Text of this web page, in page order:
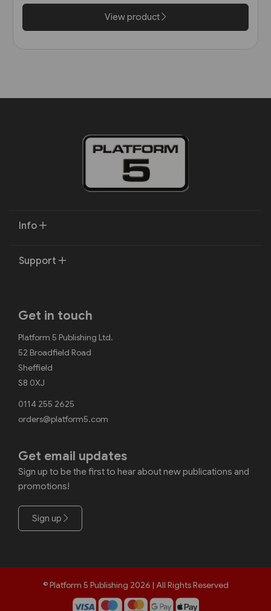
View product
Info
Support
Get in touch
Platform 5 Publishing Ltd.
52 Broadfield Road
Sheffield
S8 0XJ
0114 255 2625
orders@platform5.com
Get email updates
Sign up to be the first to hear about new publications and
promotions!
Sign up
© Platform 5 Publishing 2026 | All Rights Reserved